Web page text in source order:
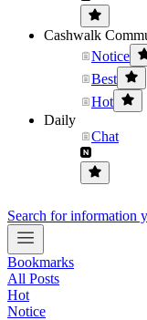
Cashwalk
Notice
Best
Hot
Daily
Chat
Search for information
Bookmarks
All Posts
Hot
Notice